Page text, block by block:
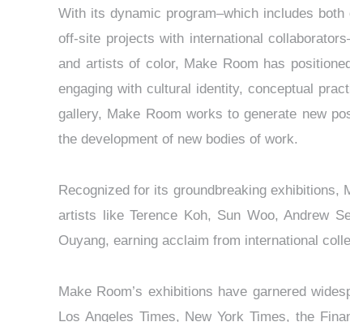
With its dynamic program–which includes
off-site projects with international
and artists of color, Make Room has
engaging with cultural identity, conceptual
gallery, Make Room works to generate new
the development of new bodies of work.
Recognized for its groundbreaking exhibitions,
artists like Terence Koh, Sun Woo, Andrew
Ouyang, earning acclaim from international
Make Room’s exhibitions have garnered
Los Angeles Times, New York Times, the